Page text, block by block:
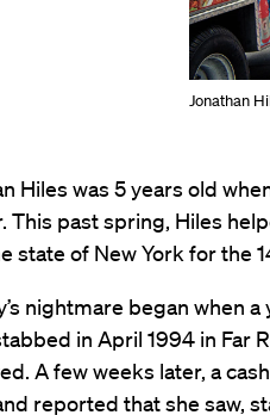
Jonathan
Hiles was 5 years old
This past spring, Hiles
state of New York for the
nightmare began when
in April 1994 in Far
A few weeks later, a
reported that she saw,